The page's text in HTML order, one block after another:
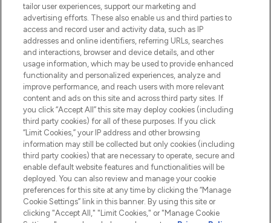
HELP & INFORMATION
COMPANY INFORMATION
ABOUT LOOKFANTASTIC
Pay Securely With
tailor user experiences, support our marketing and
advertising efforts. These also enable us and third parties to
access and record user and activity data, such as IP
addresses and online identifiers, referring URLs, searches
and interactions, browser and device details, and other
usage information, which may be used to provide enhanced
functionality and personalized experiences, analyze and
improve performance, and reach users with more relevant
content and ads on this site and across third party sites. If
you click “Accept All” this site may deploy cookies (including
third party cookies) for all of these purposes. If you click
“Limit Cookies,” your IP address and other browsing
information may still be collected but only cookies (including
third party cookies) that are necessary to operate, secure and
enable default website features and functionalities will be
deployed. You can also review and manage your cookie
preferences for this site at any time by clicking the “Manage
Cookie Settings” link in this banner. By using this site or
clicking "Accept All," "Limit Cookies," or "Manage Cookie